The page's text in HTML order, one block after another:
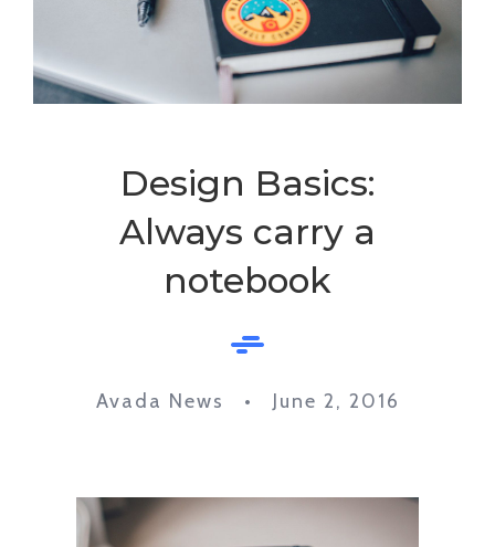
Design Basics:
Always carry a
notebook
Avada News • June 2, 2016